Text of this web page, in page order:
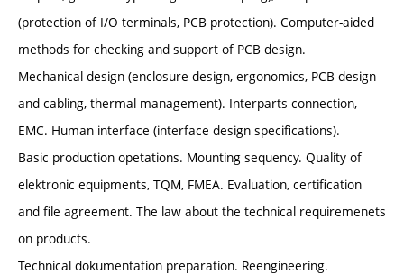
(protection of I/O terminals, PCB protection). Computer-aided
methods for checking and support of PCB design.
Mechanical design (enclosure design, ergonomics, PCB design
and cabling, thermal management). Interparts connection,
EMC. Human interface (interface design specifications).
Basic production opetations. Mounting sequency. Quality of
elektronic equipments, TQM, FMEA. Evaluation, certification
and file agreement. The law about the technical requiremenets
on products.
Technical dokumentation preparation. Reengineering.